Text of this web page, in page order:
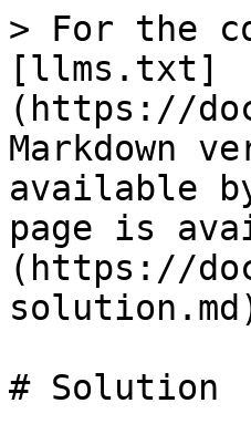
> For the
[llms.txt]
(https://
Markdown
available
page is
(https://
# Solution